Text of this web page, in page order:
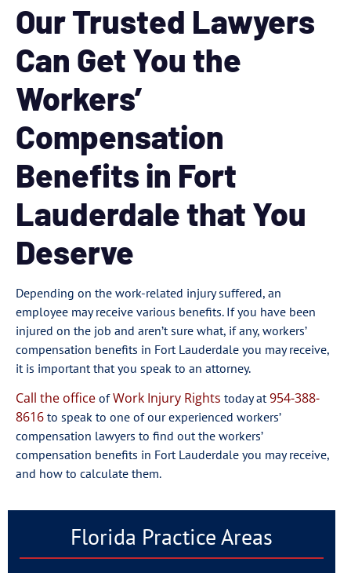
Our Trusted Lawyers
Can Get You the
Workers’
Compensation
Benefits in Fort
Lauderdale that You
Deserve
Depending on the work-related injury suffered, an
employee may receive various benefits. If you have been
injured on the job and aren’t sure what, if any, workers’
compensation benefits in Fort Lauderdale you may receive,
it is important that you speak to an attorney.
Call the office ofWork Injury Rights today at954-388-
8616 to speak to one of our experienced workers’
compensation lawyers to find out the workers’
compensation benefits in Fort Lauderdale you may receive,
and how to calculate them.
Florida Practice Areas